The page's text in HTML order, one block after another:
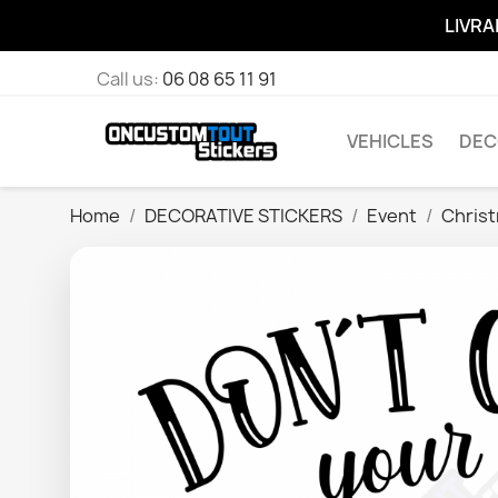
Call us: 06 08 65 11 91
VEHICLES
Home DECORATIVE STICKERS Event